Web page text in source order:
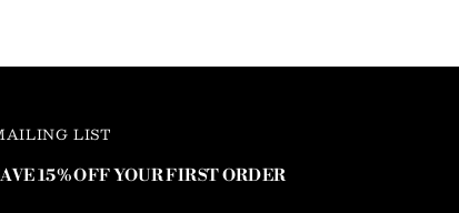
LIST
15% OFF YOUR FIRST ORDER